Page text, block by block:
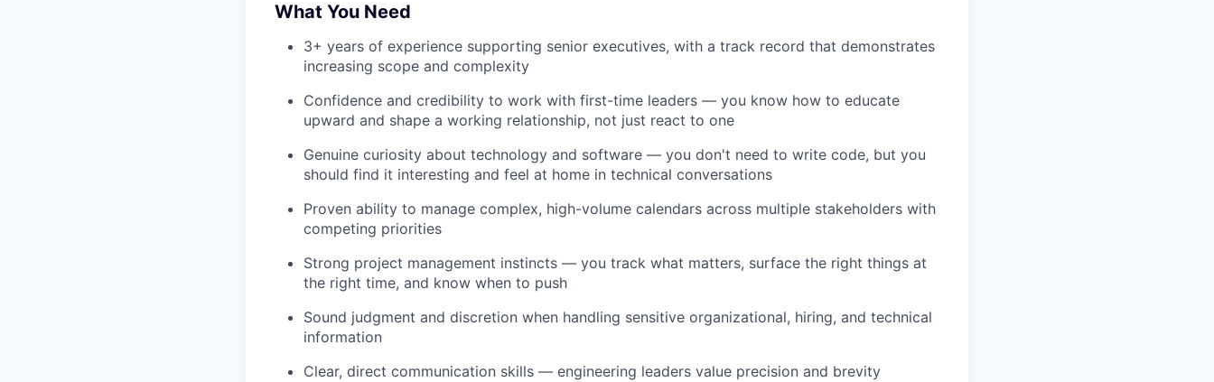
What You Need
3+ years of experience supporting senior executives, with a track record that demonstrates
increasing scope and complexity
Confidence and credibility to work with first-time leaders — you know how to educate
upward and shape a working relationship, not just react to one
Genuine curiosity about technology and software — you don't need to write code, but you
should find it interesting and feel at home in technical conversations
Proven ability to manage complex, high-volume calendars across multiple stakeholders with
competing priorities
Strong project management instincts — you track what matters, surface the right things at
the right time, and know when to push
Sound judgment and discretion when handling sensitive organizational, hiring, and technical
information
Clear, direct communication skills — engineering leaders value precision and brevity